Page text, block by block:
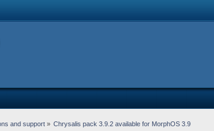
and support» Chrysalis pack 3.9.2 available for MorphOS 3.9